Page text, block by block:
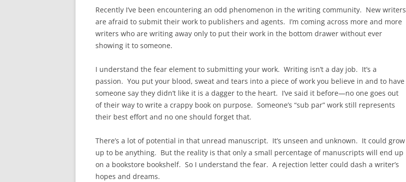
Recently I’ve been encountering an odd phenomenon in the writing community. New writers
are afraid to submit their work to publishers and agents. I’m coming across more and more
writers who are writing away only to put their work in the bottom drawer without ever
showing it to someone.
I understand the fear element to submitting your work. Writing isn’t a day job. It’s a
passion. You put your blood, sweat and tears into a piece of work you believe in and to have
someone say they didn’t like it is a dagger to the heart. I’ve said it before—no one goes out
of their way to write a crappy book on purpose. Someone’s “sub par” work still represents
their best effort and no one should forget that.
There’s a lot of potential in that unread manuscript. It’s unseen and unknown. It could grow
up to be anything. But the reality is that only a small percentage of manuscripts will end up
on a bookstore bookshelf. So I understand the fear. A rejection letter could dash a writer’s
hopes and dreams.